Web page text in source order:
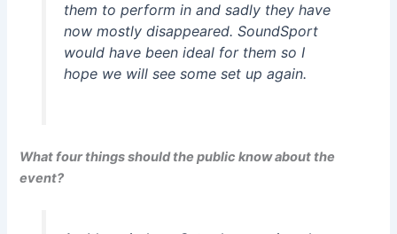
them to perform in and sadly they have
now mostly disappeared. SoundSport
would have been ideal for them so I
hope we will see some set up again.
What four things should the public know about the
event?